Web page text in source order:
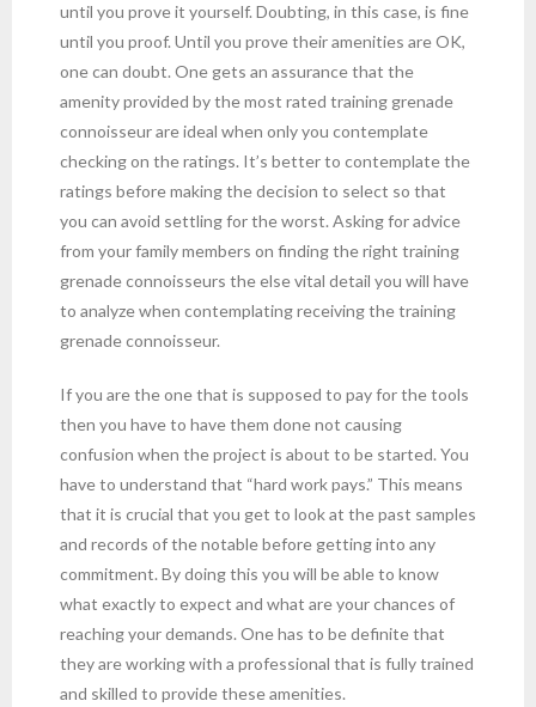
until you prove it yourself. Doubting, in this case, is fine
until you proof. Until you prove their amenities are OK,
one can doubt. One gets an assurance that the
amenity provided by the most rated training grenade
connoisseur are ideal when only you contemplate
checking on the ratings. It’s better to contemplate the
ratings before making the decision to select so that
you can avoid settling for the worst. Asking for advice
from your family members on finding the right training
grenade connoisseurs the else vital detail you will have
to analyze when contemplating receiving the training
grenade connoisseur.
If you are the one that is supposed to pay for the tools
then you have to have them done not causing
confusion when the project is about to be started. You
have to understand that “hard work pays.” This means
that it is crucial that you get to look at the past samples
and records of the notable before getting into any
commitment. By doing this you will be able to know
what exactly to expect and what are your chances of
reaching your demands. One has to be definite that
they are working with a professional that is fully trained
and skilled to provide these amenities.